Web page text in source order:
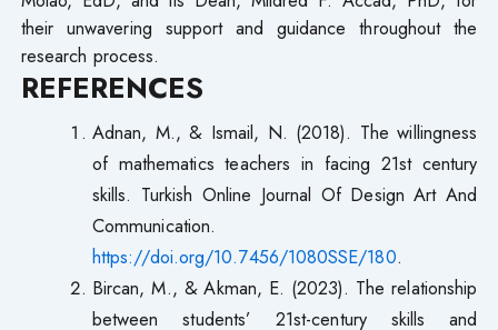
their unwavering support and guidance throughout the
research process.
REFERENCES
Adnan, M., & Ismail, N. (2018). The willingness
of mathematics teachers in facing 21st century
skills. Turkish Online Journal Of Design Art And
Communication.
https://doi.org/10.7456/1080SSE/180.
Bircan, M., & Akman, E. (2023). The relationship
between students’ 21st-century skills and